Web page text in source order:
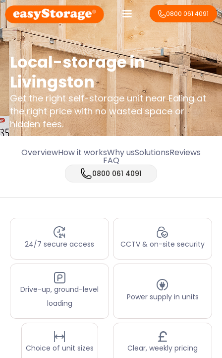
0800 061 4091
Local-storage in
Livingston
Get the right self-storage unit near Ealing at
the right price with no wasted space or
hidden fees.
OverviewHow it worksWhy usSolutionsReviews
FAQ
0800 061 4091
24/7 secure access CCTV & on-site security
Drive-up, ground-level
loading
Power supply in units
Choice of unit sizes Clear, weekly pricing